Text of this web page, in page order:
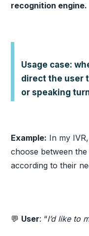
recognition engine.
Usage case:
direct the user
or speaking
Example: In my
choose between the
according to their
💬 User: “I’d like to